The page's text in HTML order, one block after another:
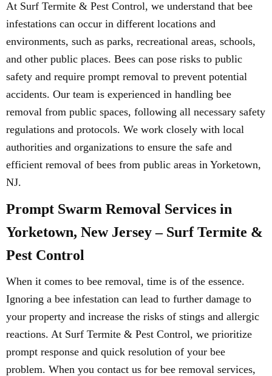
At Surf Termite & Pest Control, we understand that bee
infestations can occur in different locations and
environments, such as parks, recreational areas, schools,
and other public places. Bees can pose risks to public
safety and require prompt removal to prevent potential
accidents. Our team is experienced in handling bee
removal from public spaces, following all necessary safety
regulations and protocols. We work closely with local
authorities and organizations to ensure the safe and
efficient removal of bees from public areas in Yorketown,
NJ.
Prompt Swarm Removal Services in
Yorketown, New Jersey – Surf Termite &
Pest Control
When it comes to bee removal, time is of the essence.
Ignoring a bee infestation can lead to further damage to
your property and increase the risks of stings and allergic
reactions. At Surf Termite & Pest Control, we prioritize
prompt response and quick resolution of your bee
problem. When you contact us for bee removal services,